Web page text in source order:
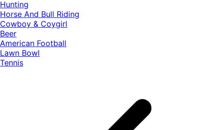
Hunting
Horse And Bull Riding
Cowboy & Coygirl
Beer
American Football
Lawn Bowl
Tennis